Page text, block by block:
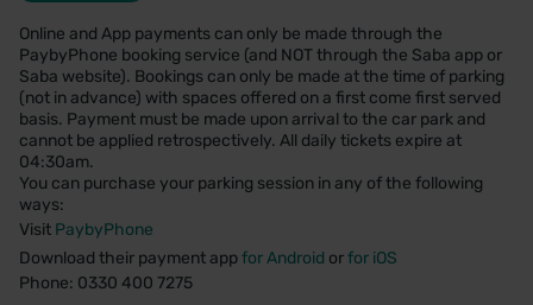
Online and App payments can only be made through the
PaybyPhone booking service (and NOT through the Saba app or
Saba website). Bookings can only be made at the time of parking
(not in advance) with spaces offered on a first come first served
basis. Payment must be made upon arrival to the car park and
cannot be applied retrospectively. All daily tickets expire at
04:30am.
You can purchase your parking session in any of the following
ways:
Visit PaybyPhone
Download their payment appfor Android orfor iOS
Phone: 0330 400 7275